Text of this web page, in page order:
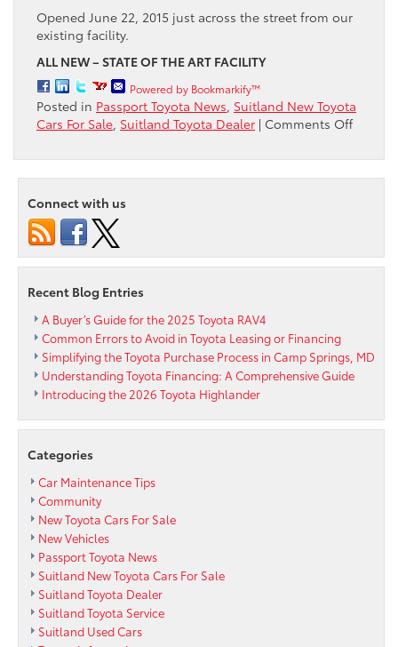
Opened June 22, 2015 just across the street from our
existing facility.
ALL NEW – STATE OF THE ART FACILITY
Powered by Bookmarkify™
Posted in Passport Toyota News, Suitland New Toyota
Cars For Sale, Suitland Toyota Dealer | Comments Offon
Toyota
Come
facility
now.
Connect with us
Recent Blog Entries
A Buyer’s Guide for the 2025 Toyota RAV4
Common Errors to Avoid in Toyota Leasing or Financing
Simplifying the Toyota Purchase Process in Camp Springs, MD
Understanding Toyota Financing: A Comprehensive Guide
Introducing the 2026 Toyota Highlander
Categories
Car Maintenance Tips
Community
New Toyota Cars For Sale
New Vehicles
Passport Toyota News
Suitland New Toyota Cars For Sale
Suitland Toyota Dealer
Suitland Toyota Service
Suitland Used Cars